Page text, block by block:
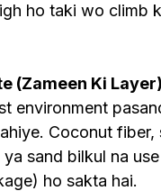
ho taki wo climb
(Zameen Ki Layer)
environment
Coconut fiber,
sand bilkul na
ho sakta hai.